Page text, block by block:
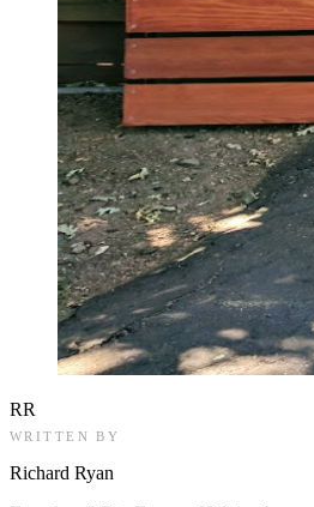
RR
WRITTEN BY
Richard Ryan